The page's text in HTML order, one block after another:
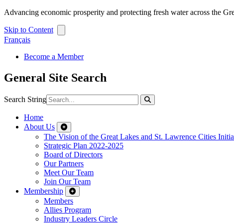
Advancing economic prosperity and protecting fresh water across the
Skip to Content
Français
Become a Member
General Site Search
Search String
Home
About Us
The Vision of the Great Lakes and St. Lawrence Cities
Strategic Plan 2022-2025
Board of Directors
Our Partners
Meet Our Team
Join Our Team
Membership
Members
Allies Program
Industry Leaders Circle